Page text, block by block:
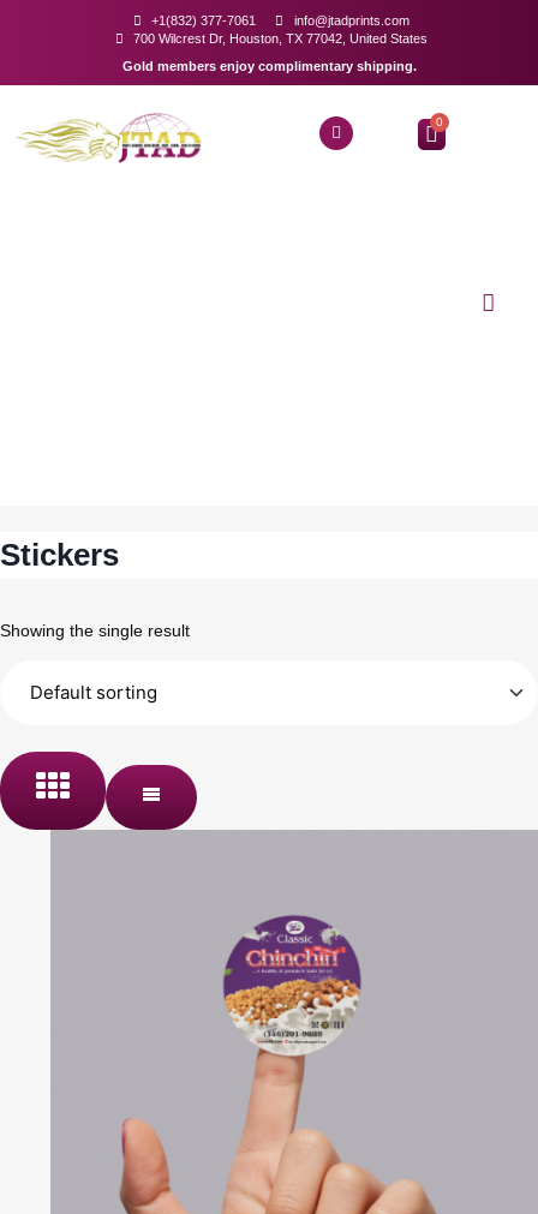
+1(832) 377-7061
info@jtadprints.com
700 Wilcrest Dr, Houston, TX 77042, United States
Gold members enjoy complimentary shipping.
0
Stickers
Showing the single result